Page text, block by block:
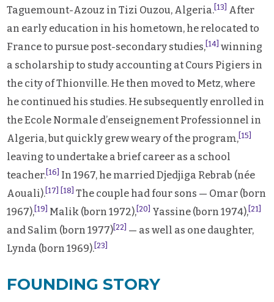
Taguemount-Azouz in Tizi Ouzou, Algeria. [13]
After
an early education in his hometown, he relocated to
France to pursue post-secondary studies, [14] winning
a scholarship to study accounting at Cours Pigiers in
the city of Thionville. He then moved to Metz, where
he continued his studies. He subsequently enrolled in
the Ecole Normale d’enseignement Professionnel in
Algeria, but quickly grew weary of the program, [15]
leaving to undertake a brief career as a school
teacher. [16]
In 1967, he married Djedjiga Rebrab (née
Aouali). [17] [18] The couple had four sons — Omar (born
1967), [19] Malik (born 1972), [20] Yassine (born 1974), [21]
and Salim (born 1977) [22]
— as well as one daughter,
Lynda (born 1969). [23]
FOUNDING STORY